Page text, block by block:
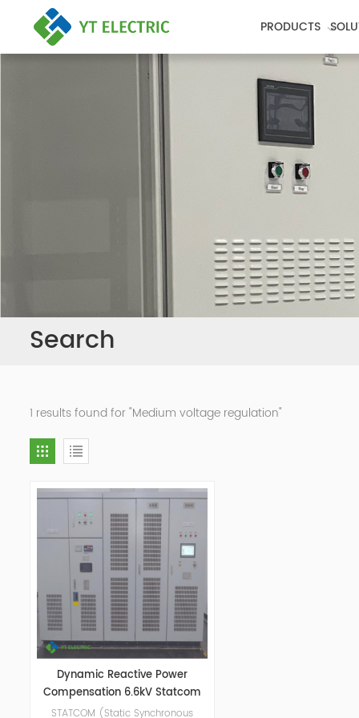
PRODUCTS
Search
1 results found for "Medium voltage regulation"
Dynamic Reactive Power
Compensation 6.6kV Statcom
STATCOM (Static Synchronous